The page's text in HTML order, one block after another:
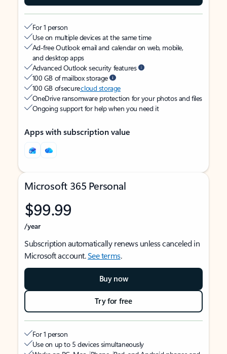
For 1 person
Use on multiple devices at the same time
Ad-free Outlook email and calendar on web, mobile,
and desktop apps
Advanced Outlook security features
100 GB of mailbox storage
100 GB of securecloud storage
OneDrive ransomware protection for your photos and files
Ongoing support for help when you need it
Apps with subscription value
Microsoft 365 Personal
$99.99
/year
Subscription automatically renews unless canceled in
Microsoft account.See terms.
Buy now
Try for free
For 1 person
Use on up to 5 devices simultaneously